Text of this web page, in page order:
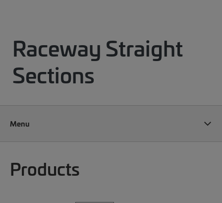
Raceway Straight
Sections
Menu
Products